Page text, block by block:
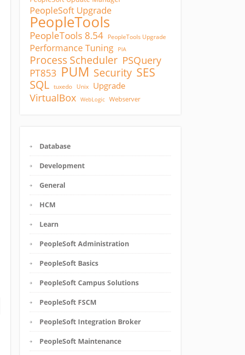
PeopleSoft Upgrade
PeopleTools
PeopleTools 8.54 PeopleTools Upgrade
Performance Tuning PIA
Process Scheduler PSQuery
PT853 PUM Security SES
SQL tuxedo Unix Upgrade
VirtualBox WebLogic Webserver
Database
Development
General
HCM
Learn
PeopleSoft Administration
PeopleSoft Basics
PeopleSoft Campus Solutions
PeopleSoft FSCM
PeopleSoft Integration Broker
PeopleSoft Maintenance